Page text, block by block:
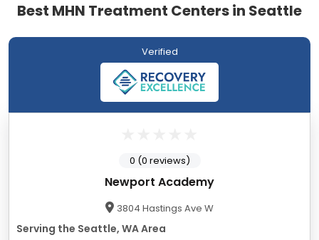
Best MHN Treatment Centers in Seattle
Verified
Newport Academy
3804 Hastings Ave W
Serving the Seattle, WA Area
0 (0 reviews)